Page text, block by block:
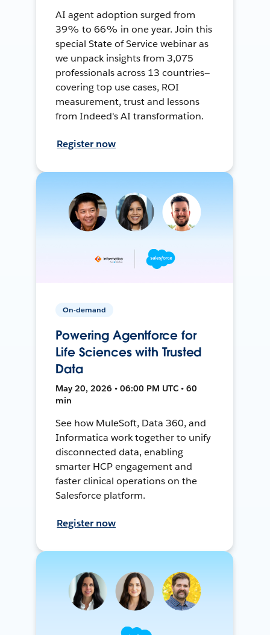
AI agent adoption surged from
39% to 66% in one year. Join this
special State of Service webinar as
we unpack insights from 3,075
professionals across 13 countries—
covering top use cases, ROI
measurement, trust and lessons
from Indeed's AI transformation.
Register now
On-demand
Powering Agentforce for
Life Sciences with Trusted
Data
May 20, 2026 • 06:00 PM UTC • 60
min
See how MuleSoft, Data 360, and
Informatica work together to unify
disconnected data, enabling
smarter HCP engagement and
faster clinical operations on the
Salesforce platform.
Register now